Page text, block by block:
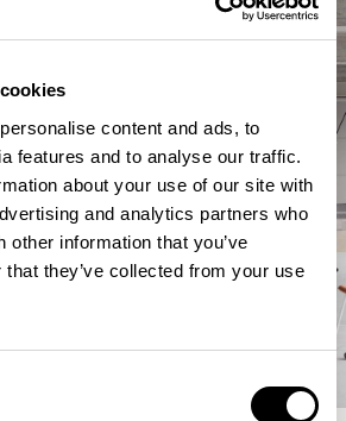
content and ads, to
features and to analyse our traffic.
about your use of our site with
and analytics partners who
other information that you’ve
they’ve collected from your use